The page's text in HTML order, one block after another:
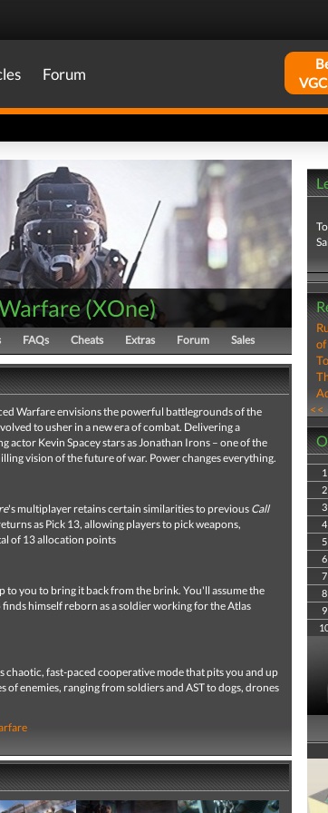
Forum
(XOne)
FAQs Cheats Extras Forum Sales
Warfare envisions the powerful battlegrounds of the
to usher in a new era of combat. Delivering a
Kevin Spacey stars as Jonathan Irons – one of the
vision of the future of war. Power changes everything.
's multiplayer retains certain similarities to previous Call
as Pick 13, allowing players to pick weapons,
of 13 allocation points
to you to bring it back from the brink. You'll assume the
himself reborn as a soldier working for the Atlas
chaotic, fast-paced cooperative mode that pits you and up
of enemies, ranging from soldiers and AST to dogs, drones
of
<<
1
2
3
4
5
6
7
8
9